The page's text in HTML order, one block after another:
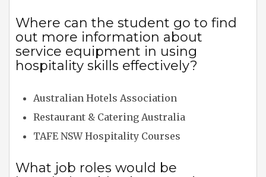
Where can the student go to find
out more information about
service equipment in using
hospitality skills effectively?
Australian Hotels Association
Restaurant & Catering Australia
TAFE NSW Hospitality Courses
What job roles would be